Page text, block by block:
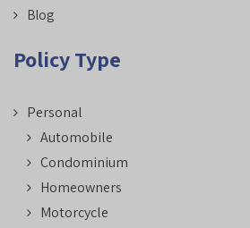
Blog
Policy Type
Personal
Automobile
Condominium
Homeowners
Motorcycle